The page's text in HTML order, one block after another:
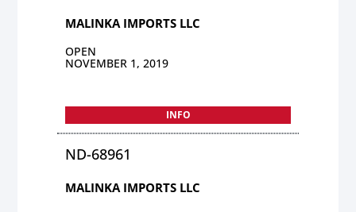
MALINKA IMPORTS LLC
OPEN
NOVEMBER 1, 2019
INFO
ND-68961
MALINKA IMPORTS LLC